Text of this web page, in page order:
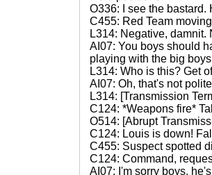
O336: I see the bastard.
C455: Red Team
L314: Negative,
AI07: You boys should
playing with the big
L314: Who is this? Get
AI07: Oh, that's not
L314: [Transmission
C124: *Weapons fire*
O514: [Abrupt
C124: Louis is down!
C455: Suspect spotted
C124: Command,
AI07: I'm sorry boys,